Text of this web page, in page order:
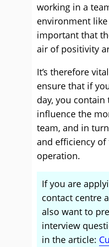
working in a
environment like
important that
air of positivity
It’s therefore
ensure that if
day, you contain
influence the
team, and in
and efficiency of
operation.
If you are
contact centre
also want to
interview
in the article: